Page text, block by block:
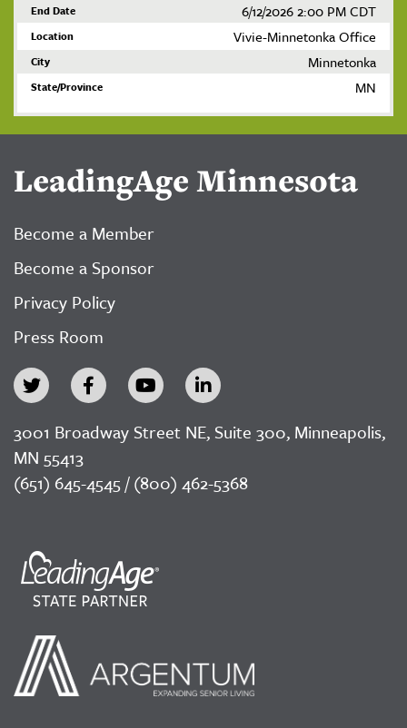
End Date 6/12/2026 2:00 PM CDT
Location Vivie-Minnetonka Office
City Minnetonka
State/Province MN
LeadingAge Minnesota
Become a Member
Become a Sponsor
Privacy Policy
Press Room
3001 Broadway Street NE, Suite 300, Minneapolis,
MN 55413
(651) 645-4545 / (800) 462-5368